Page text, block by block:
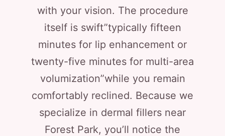
with your vision. The procedure
itself is swift”typically fifteen
minutes for lip enhancement or
twenty-five minutes for multi-area
volumization”while you remain
comfortably reclined. Because we
specialize in dermal fillers near
Forest Park, you’ll notice the